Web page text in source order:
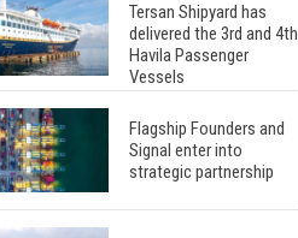
Tersan Shipyard has
delivered the 3rd and 4th
Havila Passenger
Vessels
Flagship Founders and
Signal enter into
strategic partnership